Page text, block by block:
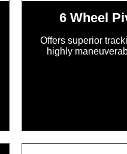
6 Wheel
Offers superior
highly